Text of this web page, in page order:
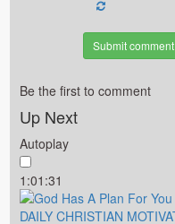
Submit comment
Be the first to comment
Up Next
Autoplay
1:01:31